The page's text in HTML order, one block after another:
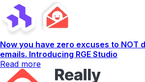
Now you have zero excuses to NOT
emails. Introducing RGE Studio
Read more